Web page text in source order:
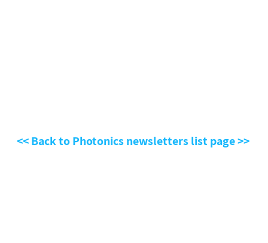
<< Back to Photonics newsletters list page >>